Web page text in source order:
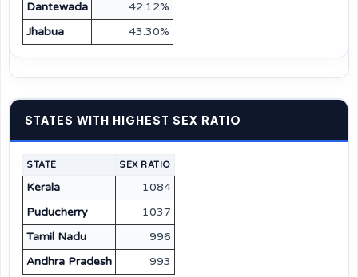
Dantewada
42.12%
Jhabua
43.30%
STATES WITH HIGHEST SEX RATIO
STATE SEX RATIO
Kerala
1084
Puducherry
1037
Tamil Nadu
996
Andhra Pradesh
993